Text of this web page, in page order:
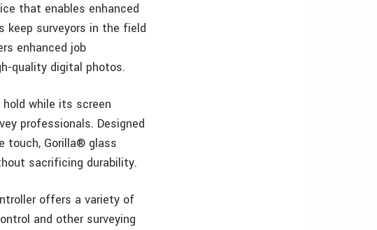
that enables enhanced
surveyors in the field
enhanced job
quality digital photos.
while its screen
professionals. Designed
touch, Gorilla® glass
sacrificing durability.
offers a variety of
and other surveying